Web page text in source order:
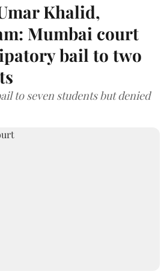
Khalid,
Mumbai court
bail to two
to seven students but denied